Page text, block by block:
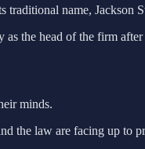
name, Jackson
the head of the firm
minds.
the law are facing up to